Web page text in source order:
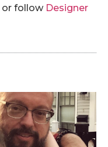
or follow Designer